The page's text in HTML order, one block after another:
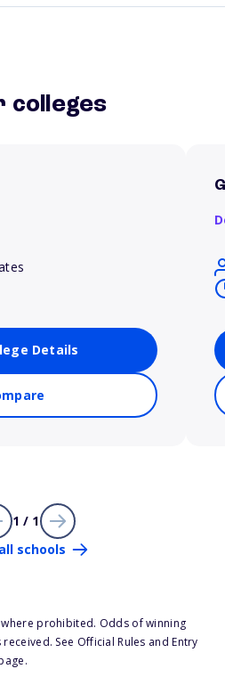
colleges
Details
1 / 1
schools
prohibited. Odds of winning
See Official Rules and Entry